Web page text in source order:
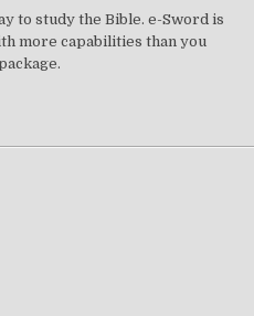
to study the Bible. e-Sword is
more capabilities than you